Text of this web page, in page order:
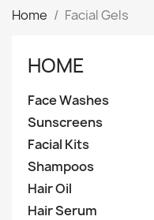
Home Facial Gels
HOME
Face Washes
Sunscreens
Facial Kits
Shampoos
Hair Oil
Hair Serum